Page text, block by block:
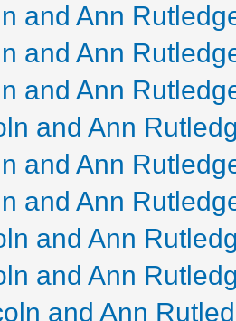
and Ann
and Ann
and Ann
and Ann
and Ann
and Ann
and Ann
and Ann
and Ann